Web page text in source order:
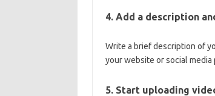
4. Add a description
Write a brief description of
your website or social
5. Start uploading